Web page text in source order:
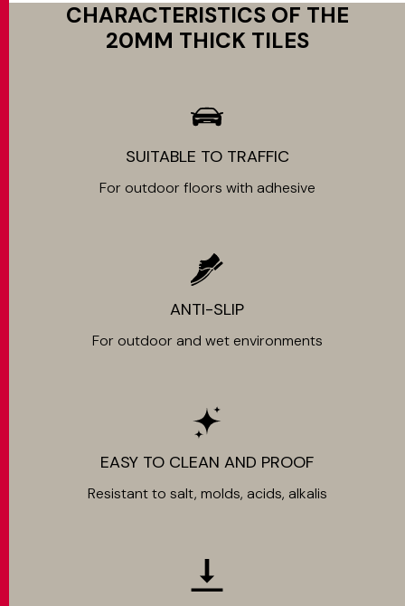
CHARACTERISTICS OF THE
20MM THICK TILES
SUITABLE TO TRAFFIC
For outdoor floors with adhesive
ANTI-SLIP
For outdoor and wet environments
EASY TO CLEAN AND PROOF
Resistant to salt, molds, acids, alkalis